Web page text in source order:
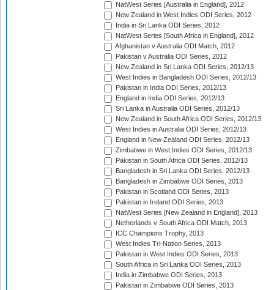
NatWest Series [Australia in England], 2012
New Zealand in West Indies ODI Series, 2012
India in Sri Lanka ODI Series, 2012
NatWest Series [South Africa in England], 2012
Afghanistan v Australia ODI Match, 2012
Pakistan v Australia ODI Series, 2012
New Zealand in Sri Lanka ODI Series, 2012/13
West Indies in Bangladesh ODI Series, 2012/13
Pakistan in India ODI Series, 2012/13
England in India ODI Series, 2012/13
Sri Lanka in Australia ODI Series, 2012/13
New Zealand in South Africa ODI Series, 2012/13
West Indies in Australia ODI Series, 2012/13
England in New Zealand ODI Series, 2012/13
Zimbabwe in West Indies ODI Series, 2012/13
Pakistan in South Africa ODI Series, 2012/13
Bangladesh in Sri Lanka ODI Series, 2012/13
Bangladesh in Zimbabwe ODI Series, 2013
Pakistan in Scotland ODI Series, 2013
Pakistan in Ireland ODI Series, 2013
NatWest Series [New Zealand in England], 2013
Netherlands v South Africa ODI Match, 2013
ICC Champions Trophy, 2013
West Indies Tri-Nation Series, 2013
Pakistan in West Indies ODI Series, 2013
South Africa in Sri Lanka ODI Series, 2013
India in Zimbabwe ODI Series, 2013
Pakistan in Zimbabwe ODI Series, 2013